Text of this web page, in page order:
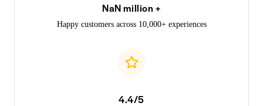
NaN million +
Happy customers across 10,000+ experiences
4.4/5